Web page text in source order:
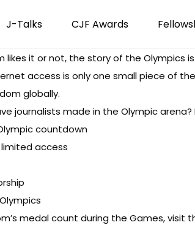
J-Talks CJF Awards
likes it or not, the story of the
access is only one small piece of
globally.
journalists made in the Olympic
countdown
access
medal count during the Games, visit